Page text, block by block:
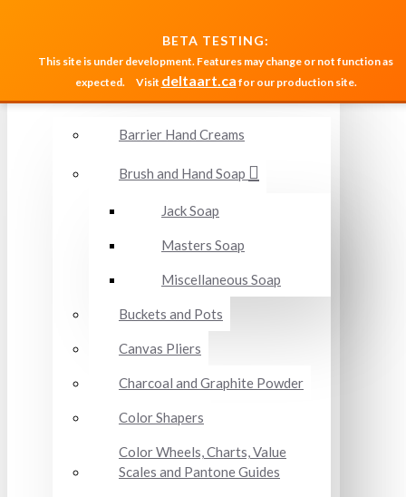
BETA TESTING:
This site is under development. Features may change or not function as
expected.
Visit deltaart.ca for our production site.
Barrier Hand Creams
Brush and Hand Soap
Jack Soap
Masters Soap
Miscellaneous Soap
Buckets and Pots
Canvas Pliers
Charcoal and Graphite Powder
Color Shapers
Color Wheels, Charts, Value
Scales and Pantone Guides